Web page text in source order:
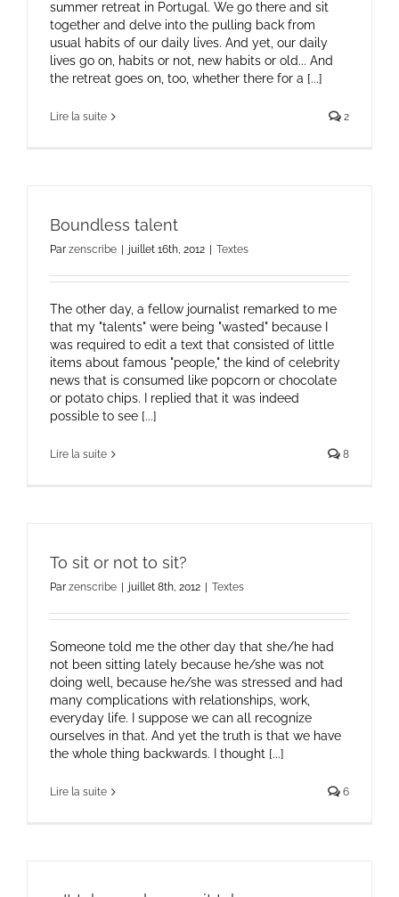
summer retreat in Portugal. We go there and sit
together and delve into the pulling back from
usual habits of our daily lives. And yet, our daily
lives go on, habits or not, new habits or old... And
the retreat goes on, too, whether there for a [...]
Lire la suite 2
Boundless talent
Par zenscribe | juillet 16th, 2012 | Textes
The other day, a fellow journalist remarked to me
that my "talents" were being "wasted" because I
was required to edit a text that consisted of little
items about famous "people," the kind of celebrity
news that is consumed like popcorn or chocolate
or potato chips. I replied that it was indeed
possible to see [...]
Lire la suite 8
To sit or not to sit?
Par zenscribe | juillet 8th, 2012 | Textes
Someone told me the other day that she/he had
not been sitting lately because he/she was not
doing well, because he/she was stressed and had
many complications with relationships, work,
everyday life. I suppose we can all recognize
ourselves in that. And yet the truth is that we have
the whole thing backwards. I thought [...]
Lire la suite 6